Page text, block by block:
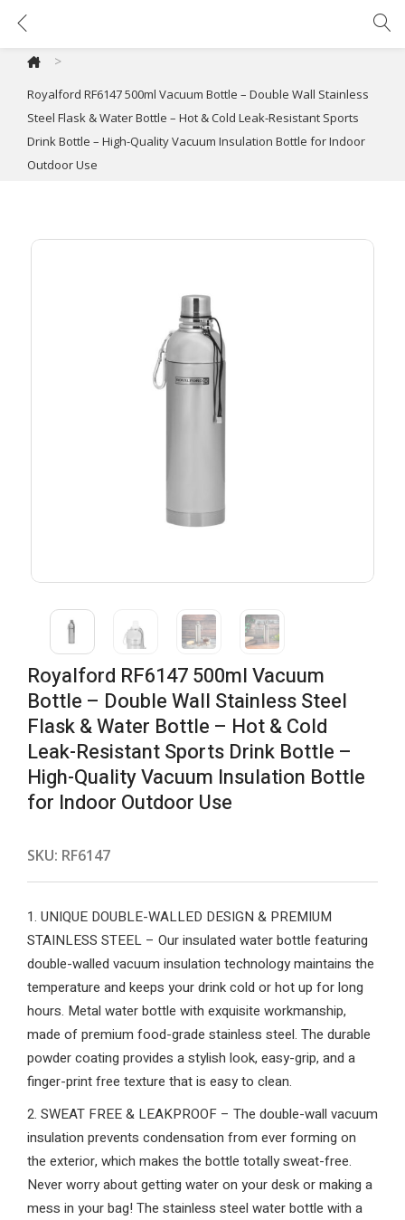
>
Royalford RF6147 500ml Vacuum Bottle – Double Wall Stainless
Steel Flask & Water Bottle – Hot & Cold Leak-Resistant Sports
Drink Bottle – High-Quality Vacuum Insulation Bottle for Indoor
Outdoor Use
Royalford RF6147 500ml Vacuum
Bottle – Double Wall Stainless Steel
Flask & Water Bottle – Hot & Cold
Leak-Resistant Sports Drink Bottle –
High-Quality Vacuum Insulation Bottle
for Indoor Outdoor Use
SKU: RF6147
1. UNIQUE DOUBLE-WALLED DESIGN & PREMIUM
STAINLESS STEEL – Our insulated water bottle featuring
double-walled vacuum insulation technology maintains the
temperature and keeps your drink cold or hot up for long
hours. Metal water bottle with exquisite workmanship,
made of premium food-grade stainless steel. The durable
powder coating provides a stylish look, easy-grip, and a
finger-print free texture that is easy to clean.
2. SWEAT FREE & LEAKPROOF – The double-wall vacuum
insulation prevents condensation from ever forming on
the exterior, which makes the bottle totally sweat-free.
Never worry about getting water on your desk or making a
mess in your bag! The stainless steel water bottle with a